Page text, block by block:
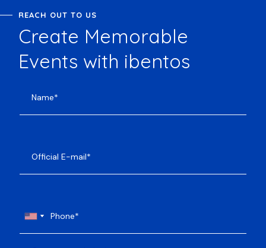
REACH OUT TO US
Create Memorable
Events with ibentos